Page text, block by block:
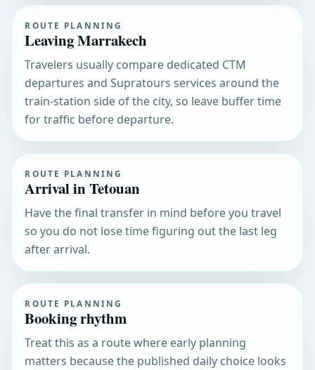
ROUTE PLANNING
Leaving Marrakech
Travelers usually compare dedicated CTM
departures and Supratours services around the
train-station side of the city, so leave buffer time
for traffic before departure.
ROUTE PLANNING
Arrival in Tetouan
Have the final transfer in mind before you travel
so you do not lose time figuring out the last leg
after arrival.
ROUTE PLANNING
Booking rhythm
Treat this as a route where early planning
matters because the published daily choice looks